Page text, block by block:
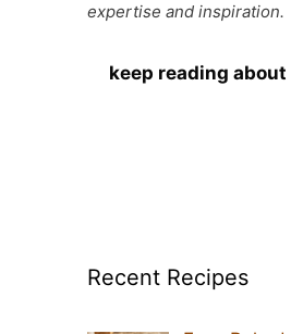
expertise and inspiration.
keep reading about
Recent Recipes